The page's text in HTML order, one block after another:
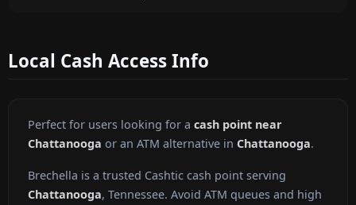
Local Cash Access Info
Perfect for users looking for a cash point near
Chattanooga or an ATM alternative in Chattanooga.
Brechella is a trusted Cashtic cash point serving
Chattanooga, Tennessee. Avoid ATM queues and high